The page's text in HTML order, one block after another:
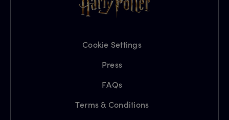
Cookie Settings
Press
FAQs
Terms & Conditions